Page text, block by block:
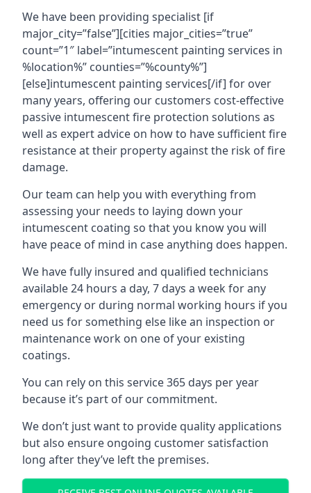
We have been providing specialist [if
major_city=”false”][cities major_cities=”true”
count=”1″ label=”intumescent painting services in
%location%” counties=”%county%”]
[else]intumescent painting services[/if] for over
many years, offering our customers cost-effective
passive intumescent fire protection solutions as
well as expert advice on how to have sufficient fire
resistance at their property against the risk of fire
damage.
Our team can help you with everything from
assessing your needs to laying down your
intumescent coating so that you know you will
have peace of mind in case anything does happen.
We have fully insured and qualified technicians
available 24 hours a day, 7 days a week for any
emergency or during normal working hours if you
need us for something else like an inspection or
maintenance work on one of your existing
coatings.
You can rely on this service 365 days per year
because it’s part of our commitment.
We don’t just want to provide quality applications
but also ensure ongoing customer satisfaction
long after they’ve left the premises.